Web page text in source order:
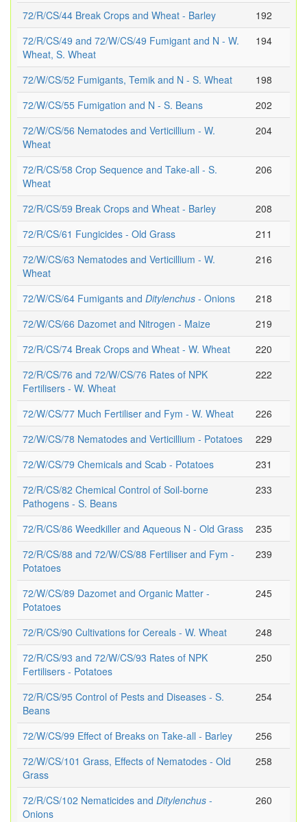
72/R/CS/44 Break Crops and Wheat - Barley
192
72/R/CS/49 and 72/W/CS/49 Fumigant and N - W.
Wheat, S. Wheat
194
72/W/CS/52 Fumigants, Temik and N - S. Wheat
198
72/W/CS/55 Fumigation and N - S. Beans
202
72/W/CS/56 Nematodes and Verticillium - W.
Wheat
204
72/R/CS/58 Crop Sequence and Take-all - S.
Wheat
206
72/R/CS/59 Break Crops and Wheat - Barley
208
72/R/CS/61 Fungicides - Old Grass
211
72/W/CS/63 Nematodes and Verticillium - W.
Wheat
216
72/W/CS/64 Fumigants and Ditylenchus - Onions
218
72/W/CS/66 Dazomet and Nitrogen - Maize
219
72/R/CS/74 Break Crops and Wheat - W. Wheat
220
72/R/CS/76 and 72/W/CS/76 Rates of NPK
Fertilisers - W. Wheat
222
72/W/CS/77 Much Fertiliser and Fym - W. Wheat
226
72/W/CS/78 Nematodes and Verticillium - Potatoes
229
72/W/CS/79 Chemicals and Scab - Potatoes
231
72/R/CS/82 Chemical Control of Soil-borne
Pathogens - S. Beans
233
72/R/CS/86 Weedkiller and Aqueous N - Old Grass
235
72/R/CS/88 and 72/W/CS/88 Fertiliser and Fym -
Potatoes
239
72/W/CS/89 Dazomet and Organic Matter -
Potatoes
245
72/R/CS/90 Cultivations for Cereals - W. Wheat
248
72/R/CS/93 and 72/W/CS/93 Rates of NPK
Fertilisers - Potatoes
250
72/R/CS/95 Control of Pests and Diseases - S.
Beans
254
72/W/CS/99 Effect of Breaks on Take-all - Barley
256
72/W/CS/101 Grass, Effects of Nematodes - Old
Grass
258
72/R/CS/102 Nematicides and Ditylenchus -
Onions
260